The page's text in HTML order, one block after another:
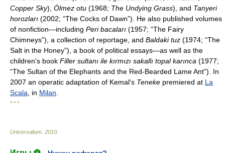
Copper Sky), Ölmez otu (1968; The Undying Grass), and Tanyeri
horozları (2002; “The Cocks of Dawn”). He also published volumes
of nonfiction—including Peri bacaları (1957; “The Fairy
Chimneys”), a collection of reportage, and Baldaki tuz (1974; “The
Salt in the Honey”), a book of political essays—as well as the
children's book Filler sultanı ile kırmızı sakallı topal karınca (1977;
“The Sultan of the Elephants and the Red-Bearded Lame Ant”). In
2007 an operatic adaptation of Kemal's Teneke premiered at La
Scala , in Milan
* * *
Universalium 2010